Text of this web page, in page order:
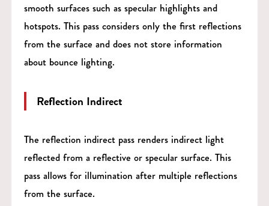
smooth surfaces such as specular highlights and
hotspots. This pass considers only the first reflections
from the surface and does not store information
about bounce lighting.
Reflection Indirect
The reflection indirect pass renders indirect light
reflected from a reflective or specular surface. This
pass allows for illumination after multiple reflections
from the surface.